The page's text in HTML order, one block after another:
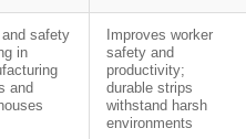
safety
in
and
Improves worker
safety and
productivity;
durable strips
withstand harsh
environments